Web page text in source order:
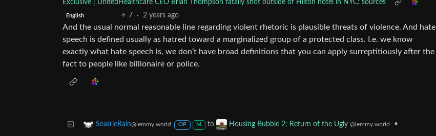
Exclusive | UnitedHealthcare CEO Brian Thompson fatally shot outside of Hilton hotel in NYC: sources
English 7 · 2 years ago
And the usual normal reasonable line regarding violent rhetoric is plausible threats of violence. And hate
speech is defined usually as hatred toward a marginalized group of a protected class. I.e. we know
exactly what hate speech is, we don’t have broad definitions that you can apply surreptitiously after the
fact to people like billionaire or police.
SeattleRain@lemmy.world OP M to Housing Bubble 2: Return of the Ugly@lemmy.world •